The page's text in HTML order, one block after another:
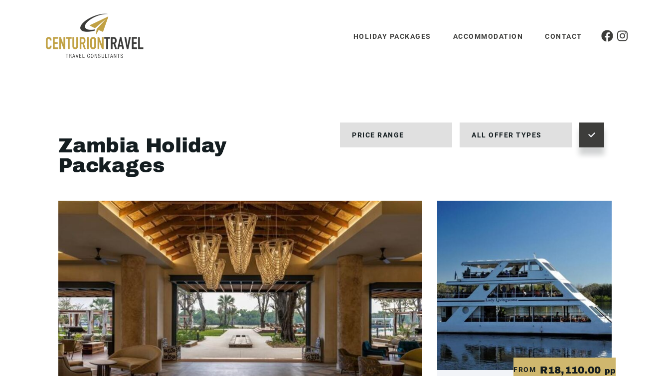
HOLIDAY PACKAGES ACCOMMODATION CONTACT
Zambia Holiday
Packages
FROM R18,110.00 pp